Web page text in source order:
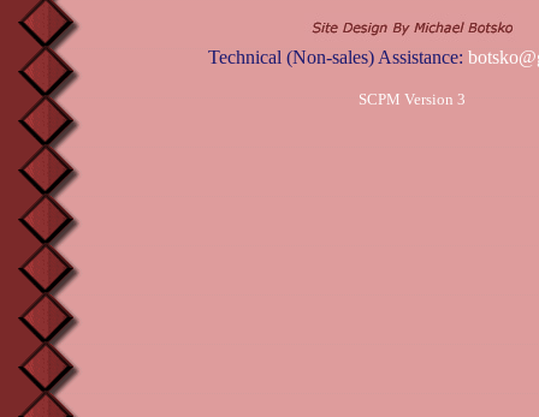
Technical (Non-sales) Assistance:
SCPM Version 3